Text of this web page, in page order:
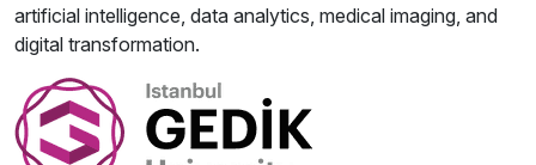
artificial intelligence, data analytics, medical imaging, and
digital transformation.